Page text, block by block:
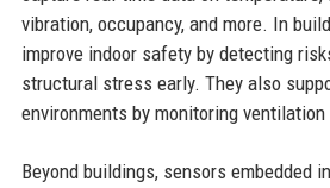
vibration, occupancy, and more. In
improve indoor safety by detecting
structural stress early. They also
environments by monitoring ventilation
Beyond buildings, sensors embedded